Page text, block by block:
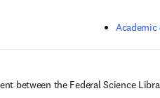
between the Federal Science